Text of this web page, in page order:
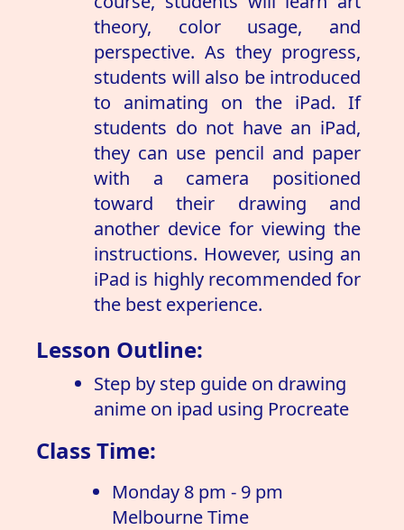
theory, color usage, and
perspective. As they progress,
students will also be introduced
to animating on the iPad. If
students do not have an iPad,
they can use pencil and paper
with a camera positioned
toward their drawing and
another device for viewing the
instructions. However, using an
iPad is highly recommended for
the best experience.
Lesson Outline:
Step by step guide on drawing
anime on ipad using Procreate
Class Time:
Monday 8 pm - 9 pm
Melbourne Time